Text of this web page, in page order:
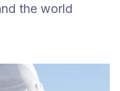
the world